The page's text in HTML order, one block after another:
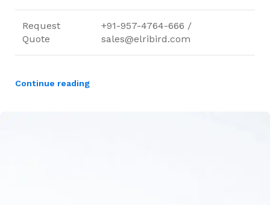
Request
Quote
+91-957-4764-666 /
sales@elribird.com
Continue reading